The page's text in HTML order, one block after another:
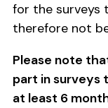
for the surveys
therefore not
Please note
part in surveys
at least 6